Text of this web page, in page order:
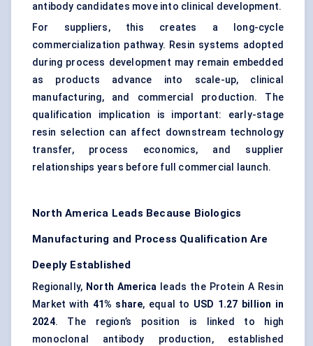
antibody candidates move into clinical development.
For suppliers, this creates a long-cycle
commercialization pathway. Resin systems adopted
during process development may remain embedded
as products advance into scale-up, clinical
manufacturing, and commercial production. The
qualification implication is important: early-stage
resin selection can affect downstream technology
transfer, process economics, and supplier
relationships years before full commercial launch.
North America Leads Because Biologics
Manufacturing and Process Qualification Are
Deeply Established
Regionally, North America leads the Protein A Resin
Market with 41% share, equal to USD 1.27 billion in
2024. The region’s position is linked to high
monoclonal antibody production, established